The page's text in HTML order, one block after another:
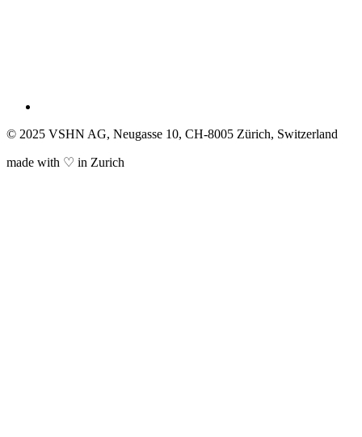
© 2025 VSHN AG, Neugasse 10, CH-8005 Zürich, Switzerland
made with ♡ in Zurich